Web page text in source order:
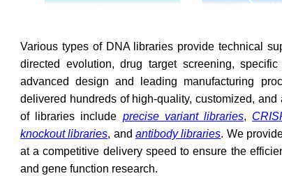
Various types of DNA libraries provide technical
directed evolution, drug target screening,
advanced design and leading manufacturing
delivered hundreds of high-quality, customized,
of libraries include precise variant libraries,
knockout libraries, and antibody libraries. We
at a competitive delivery speed to ensure the
and gene function research.